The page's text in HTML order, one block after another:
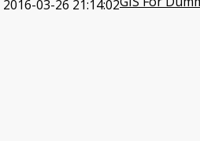
2016-03-26 21:14:02